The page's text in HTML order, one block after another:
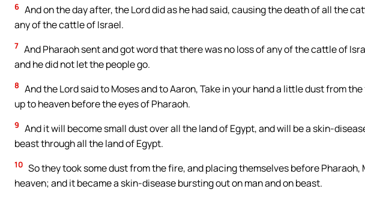
6 And on the day after, the Lord did as he had said, causing the death of all the
any of the cattle of Israel.
7 And Pharaoh sent and got word that there was no loss of any of the cattle of
and he did not let the people go.
8 And the Lord said to Moses and to Aaron, Take in your hand a little dust from
up to heaven before the eyes of Pharaoh.
9 And it will become small dust over all the land of Egypt, and will be a skin-
beast through all the land of Egypt.
10 So they took some dust from the fire, and placing themselves before Pharaoh,
heaven; and it became a skin-disease bursting out on man and on beast.